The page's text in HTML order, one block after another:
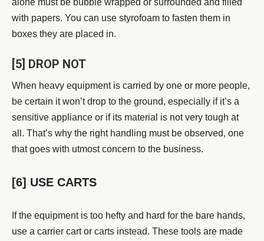
alone must be bubble wrapped or surrounded and filled
with papers. You can use styrofoam to fasten them in
boxes they are placed in.
[5] DROP NOT
When heavy equipment is carried by one or more people,
be certain it won’t drop to the ground, especially if it’s a
sensitive appliance or if its material is not very tough at
all. That’s why the right handling must be observed, one
that goes with utmost concern to the business.
[6] USE CARTS
If the equipment is too hefty and hard for the bare hands,
use a carrier cart or carts instead. These tools are made